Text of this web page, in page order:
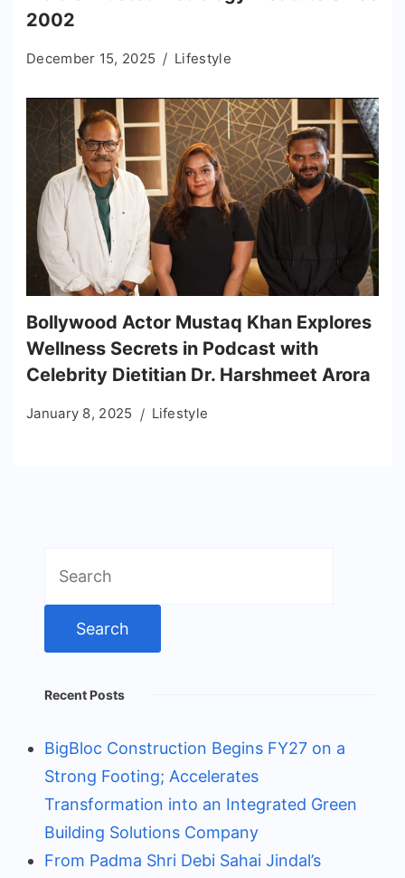
2002
December 15, 2025 Lifestyle
Bollywood Actor Mustaq Khan Explores
Wellness Secrets in Podcast with
Celebrity Dietitian Dr. Harshmeet Arora
January 8, 2025 Lifestyle
for:
Recent Posts
BigBloc Construction Begins FY27 on a
Strong Footing; Accelerates
Transformation into an Integrated Green
Building Solutions Company
From Padma Shri Debi Sahai Jindal’s